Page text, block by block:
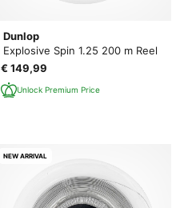
Dunlop
Explosive Spin 1.25 200 m Reel
€ 149,99
Unlock Premium Price
NEW ARRIVAL